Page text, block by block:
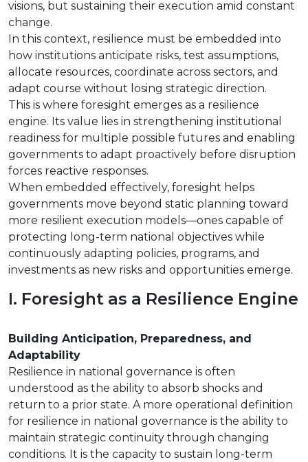
visions, but sustaining their execution amid constant
change.
In this context, resilience must be embedded into
how institutions anticipate risks, test assumptions,
allocate resources, coordinate across sectors, and
adapt course without losing strategic direction.
This is where foresight emerges as a resilience
engine. Its value lies in strengthening institutional
readiness for multiple possible futures and enabling
governments to adapt proactively before disruption
forces reactive responses.
When embedded effectively, foresight helps
governments move beyond static planning toward
more resilient execution models—ones capable of
protecting long-term national objectives while
continuously adapting policies, programs, and
investments as new risks and opportunities emerge.
I. Foresight as a Resilience Engine
Building Anticipation, Preparedness, and
Adaptability
Resilience in national governance is often
understood as the ability to absorb shocks and
return to a prior state. A more operational definition
for resilience in national governance is the ability to
maintain strategic continuity through changing
conditions. It is the capacity to sustain long-term